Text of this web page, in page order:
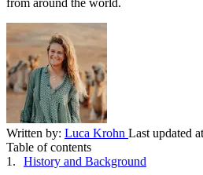
Written by: Luca Krohn Last updated
Table of contents
History and Background